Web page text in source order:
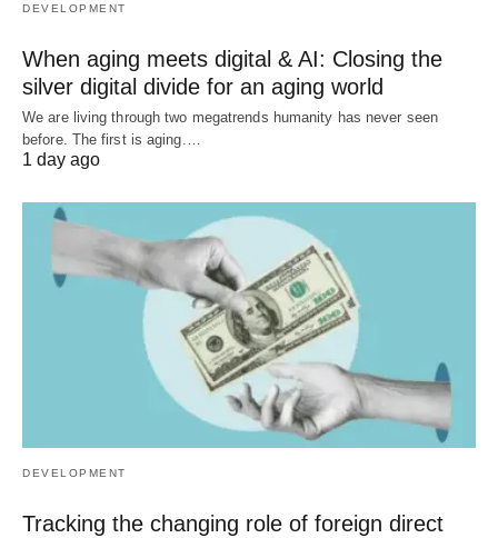
DEVELOPMENT
When aging meets digital & AI: Closing the
silver digital divide for an aging world
We are living through two megatrends humanity has never seen
before. The first is aging.…
1 day ago
DEVELOPMENT
Tracking the changing role of foreign direct